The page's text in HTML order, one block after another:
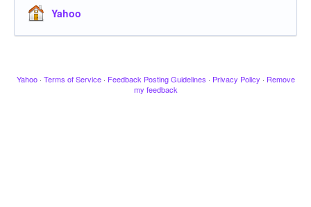
Yahoo
Yahoo · Terms of Service · Feedback Posting Guidelines · Privacy Policy · Remove
my feedback